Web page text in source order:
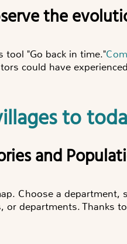
the
"Go back in time."
could have
to
and
Choose a department,
or departments. Thanks